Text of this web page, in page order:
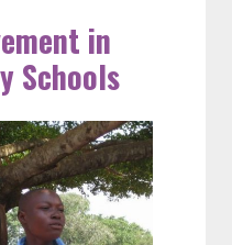
in
Schools